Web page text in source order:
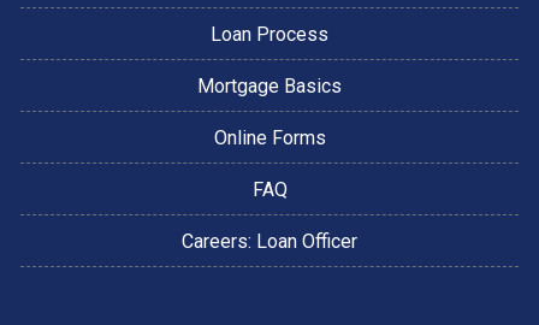
Loan Process
Mortgage Basics
Online Forms
FAQ
Careers: Loan Officer